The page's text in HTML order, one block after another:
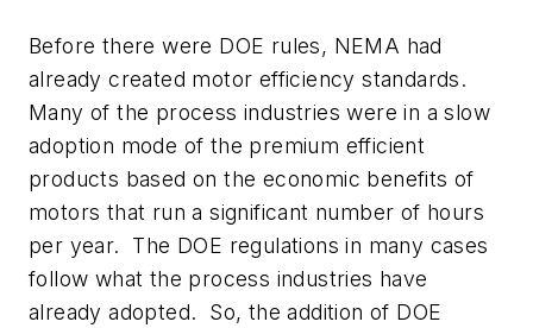
Before there were DOE rules, NEMA had
already created motor efficiency standards.
Many of the process industries were in a slow
adoption mode of the premium efficient
products based on the economic benefits of
motors that run a significant number of hours
per year. The DOE regulations in many cases
follow what the process industries have
already adopted. So, the addition of DOE